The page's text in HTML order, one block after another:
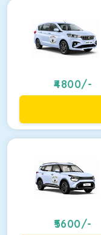
4800/-
5600/-